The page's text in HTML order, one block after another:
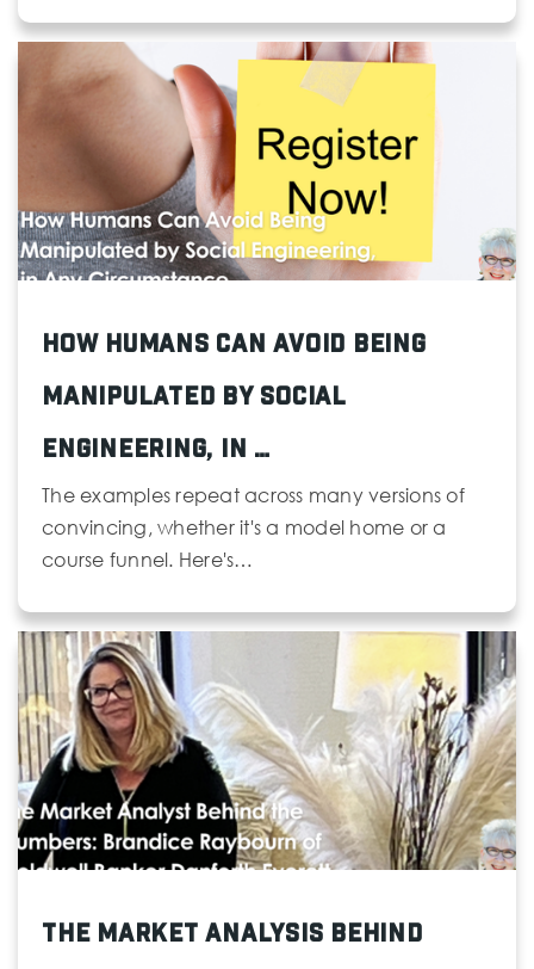
How Humans Can Avoid Being
Manipulated by Social
Engineering, in …
The examples repeat across many versions of
convincing, whether it's a model home or a
course funnel. Here's…
The Market Analysis Behind